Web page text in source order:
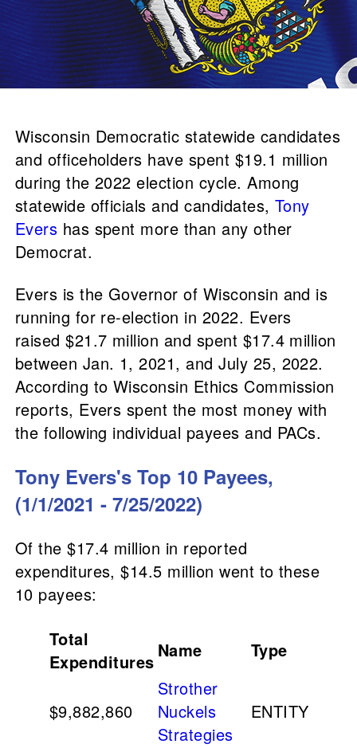
Wisconsin Democratic statewide candidates
and officeholders have spent $19.1 million
during the 2022 election cycle. Among
statewide officials and candidates, Tony
Evers has spent more than any other
Democrat.
Evers is the Governor of Wisconsin and is
running for re-election in 2022. Evers
raised $21.7 million and spent $17.4 million
between Jan. 1, 2021, and July 25, 2022.
According to Wisconsin Ethics Commission
reports, Evers spent the most money with
the following individual payees and PACs.
Tony Evers's Top 10 Payees,
(1/1/2021 - 7/25/2022)
Of the $17.4 million in reported
expenditures, $14.5 million went to these
10 payees:
Total
Expenditures
Name Type
$9,882,860
Strother
Nuckels
Strategies
ENTITY